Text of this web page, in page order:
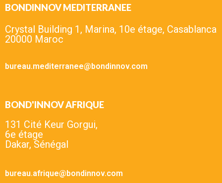
BONDINNOV MEDITERRANEE
Crystal Building 1, Marina, 10e étage, Casablanca
20000 Maroc
bureau.mediterranee@bondinnov.com
BOND'INNOV AFRIQUE
131 Cité Keur Gorgui,
6e étage
Dakar, Sénégal
bureau.afrique@bondinnov.com